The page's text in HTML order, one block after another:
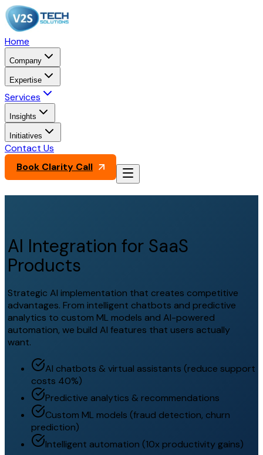
Home
Company
Expertise
Services
Insights
Initiatives
Contact Us
Book Clarity Call
AI Integration for SaaS
Products
Strategic AI implementation that creates competitive
advantages. From intelligent chatbots and predictive
analytics to custom ML models and AI-powered
automation, we build AI features that users actually
want.
AI chatbots & virtual assistants (reduce support
costs 40%)
Predictive analytics & recommendations
Custom ML models (fraud detection, churn
prediction)
Intelligent automation (10x productivity gains)